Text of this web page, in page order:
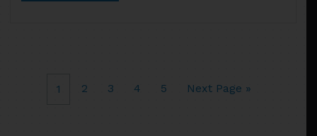
1 2 3 4 5 Next Page »